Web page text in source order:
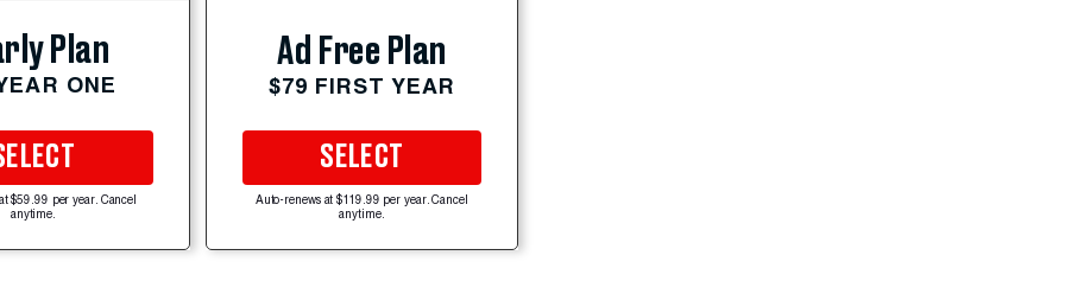
Plan
ONE
$59.99 per year. Cancel
anytime.
Ad Free Plan
$79 FIRST YEAR
SELECT
Auto-renews at $119.99 per year. Cancel
anytime.